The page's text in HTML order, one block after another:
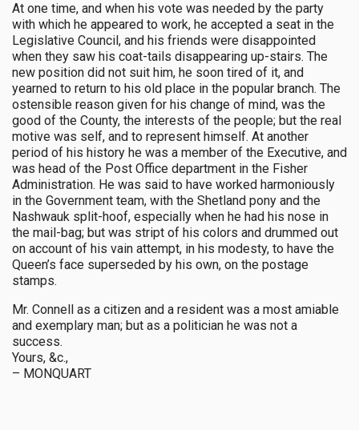
At one time, and when his vote was needed by the party
with which he appeared to work, he accepted a seat in the
Legislative Council, and his friends were disappointed
when they saw his coat-tails disappearing up-stairs. The
new position did not suit him, he soon tired of it, and
yearned to return to his old place in the popular branch. The
ostensible reason given for his change of mind, was the
good of the County, the interests of the people; but the real
motive was self, and to represent himself. At another
period of his history he was a member of the Executive, and
was head of the Post Office department in the Fisher
Administration. He was said to have worked harmoniously
in the Government team, with the Shetland pony and the
Nashwauk split-hoof, especially when he had his nose in
the mail-bag; but was stript of his colors and drummed out
on account of his vain attempt, in his modesty, to have the
Queen’s face superseded by his own, on the postage
stamps.
Mr. Connell as a citizen and a resident was a most amiable
and exemplary man; but as a politician he was not a
success.
Yours, &c.,
– MONQUART